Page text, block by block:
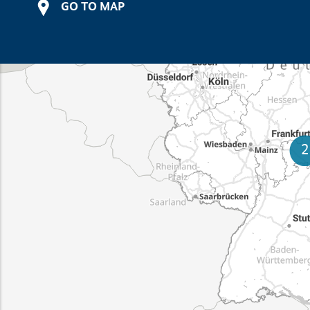
GO TO MAP